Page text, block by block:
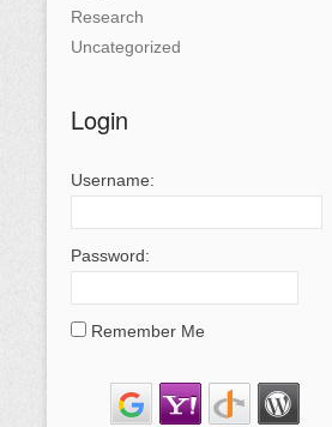
Research
Uncategorized
Login
Username:
Password:
Remember Me